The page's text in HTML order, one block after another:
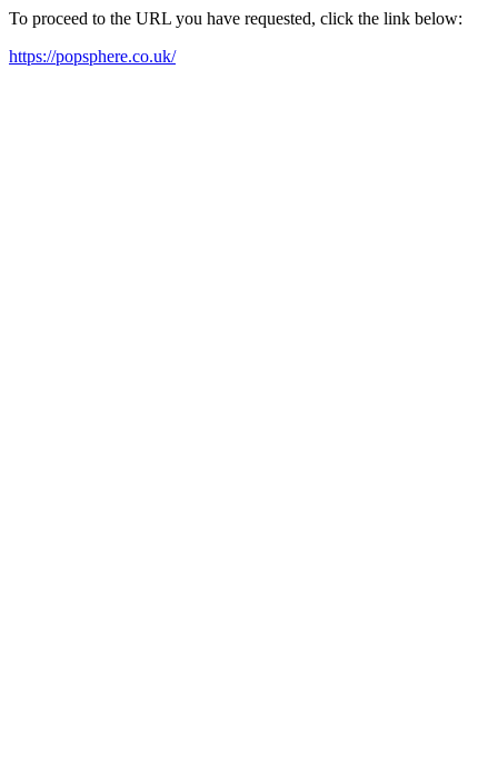
To proceed to the URL you have requested, click the link below:
https://popsphere.co.uk/